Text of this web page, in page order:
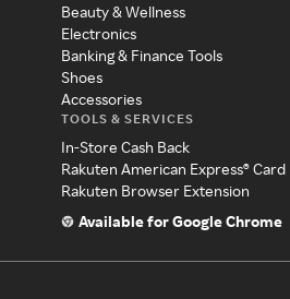
Beauty & Wellness
Electronics
Banking & Finance Tools
Shoes
Accessories
TOOLS & SERVICES
In-Store Cash Back
Rakuten American Express® Card
Rakuten Browser Extension
Available for Google Chrome